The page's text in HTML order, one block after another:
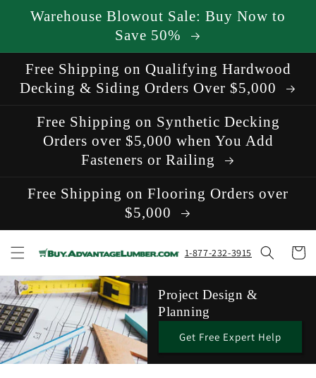
Skip to
content
Warehouse Blowout Sale: Buy Now to
Save 50%
Free Shipping on Qualifying Hardwood
Decking & Siding Orders Over $5,000
Free Shipping on Synthetic Decking
Orders over $5,000 when You Add
Fasteners or Railing
Free Shipping on Flooring Orders over
$5,000
1-877-232-3915 Cart
Project Design &
Planning
Get Free Expert Help